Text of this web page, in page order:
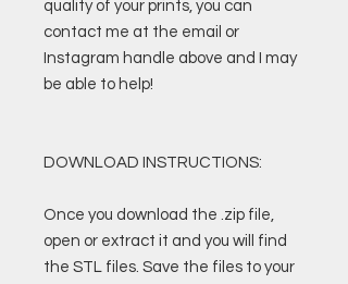
quality of your prints, you can
contact me at the email or
Instagram handle above and I may
be able to help!
DOWNLOAD INSTRUCTIONS:
Once you download the .zip file,
open or extract it and you will find
the STL files. Save the files to your